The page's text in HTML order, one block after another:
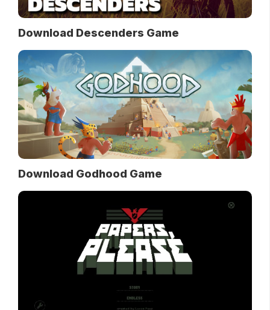
Download Descenders Game
Download Godhood Game